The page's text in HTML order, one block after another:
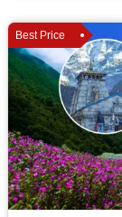
Best Price